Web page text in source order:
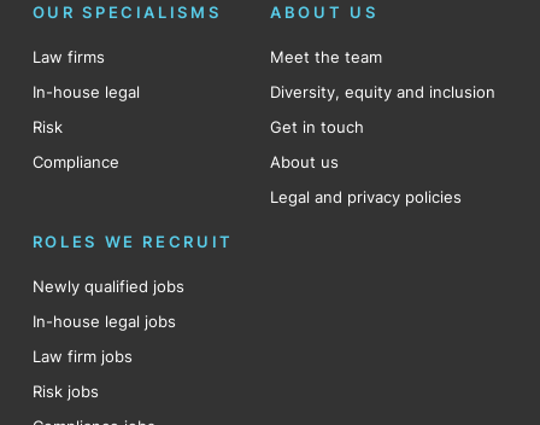
OUR SPECIALISMS
Law firms
In-house legal
Risk
Compliance
ABOUT US
Meet the team
Diversity, equity and inclusion
Get in touch
About us
Legal and privacy policies
ROLES WE RECRUIT
Newly qualified jobs
In-house legal jobs
Law firm jobs
Risk jobs